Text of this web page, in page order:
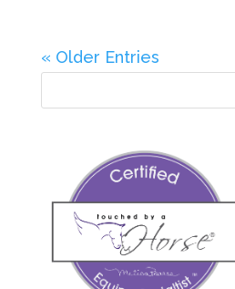
« Older Entries